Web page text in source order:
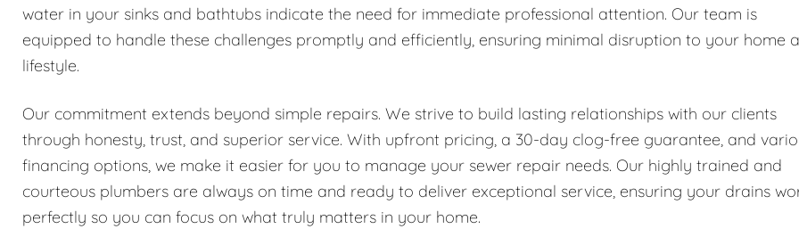
water in your sinks and bathtubs indicate the need for immediate professional attention. Our team is
equipped to handle these challenges promptly and efficiently, ensuring minimal disruption to your home
lifestyle.
Our commitment extends beyond simple repairs. We strive to build lasting relationships with our clients
through honesty, trust, and superior service. With upfront pricing, a 30-day clog-free guarantee, and
financing options, we make it easier for you to manage your sewer repair needs. Our highly trained and
courteous plumbers are always on time and ready to deliver exceptional service, ensuring your drains
perfectly so you can focus on what truly matters in your home.